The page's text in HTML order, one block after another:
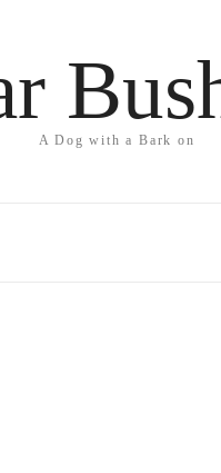
A Dog with a Bark on